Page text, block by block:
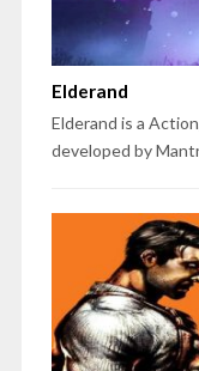
Elderand
Elderand is a
developed by